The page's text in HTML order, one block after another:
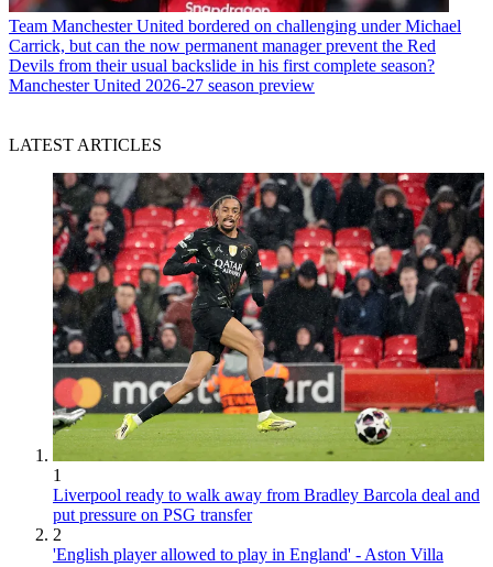
Team Manchester United bordered on challenging under Michael
Carrick, but can the now permanent manager prevent the Red
Devils from their usual backslide in his first complete season?
Manchester United 2026-27 season preview
LATEST ARTICLES
1
Liverpool ready to walk away from Bradley Barcola deal and
put pressure on PSG transfer
2
'English player allowed to play in England' - Aston Villa